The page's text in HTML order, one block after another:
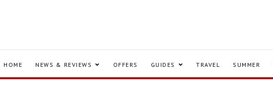
HOME NEWS & REVIEWS OFFERS GUIDES TRAVEL SUMMER